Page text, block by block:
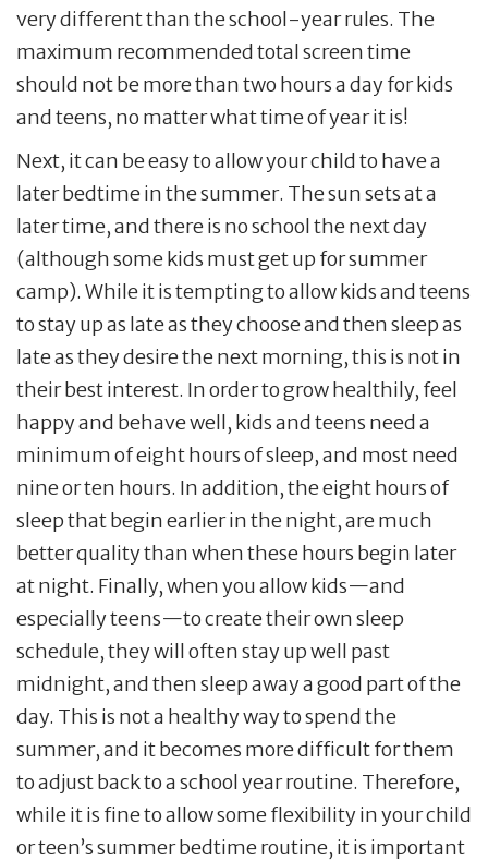
very different than the school-year rules. The
maximum recommended total screen time
should not be more than two hours a day for kids
and teens, no matter what time of year it is!
Next, it can be easy to allow your child to have a
later bedtime in the summer. The sun sets at a
later time, and there is no school the next day
(although some kids must get up for summer
camp). While it is tempting to allow kids and teens
to stay up as late as they choose and then sleep as
late as they desire the next morning, this is not in
their best interest. In order to grow healthily, feel
happy and behave well, kids and teens need a
minimum of eight hours of sleep, and most need
nine or ten hours. In addition, the eight hours of
sleep that begin earlier in the night, are much
better quality than when these hours begin later
at night. Finally, when you allow kids—and
especially teens—to create their own sleep
schedule, they will often stay up well past
midnight, and then sleep away a good part of the
day. This is not a healthy way to spend the
summer, and it becomes more difficult for them
to adjust back to a school year routine. Therefore,
while it is fine to allow some flexibility in your child
or teen’s summer bedtime routine, it is important